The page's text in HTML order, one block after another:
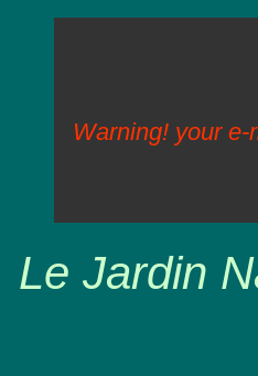
Warning! your
Le Jardin